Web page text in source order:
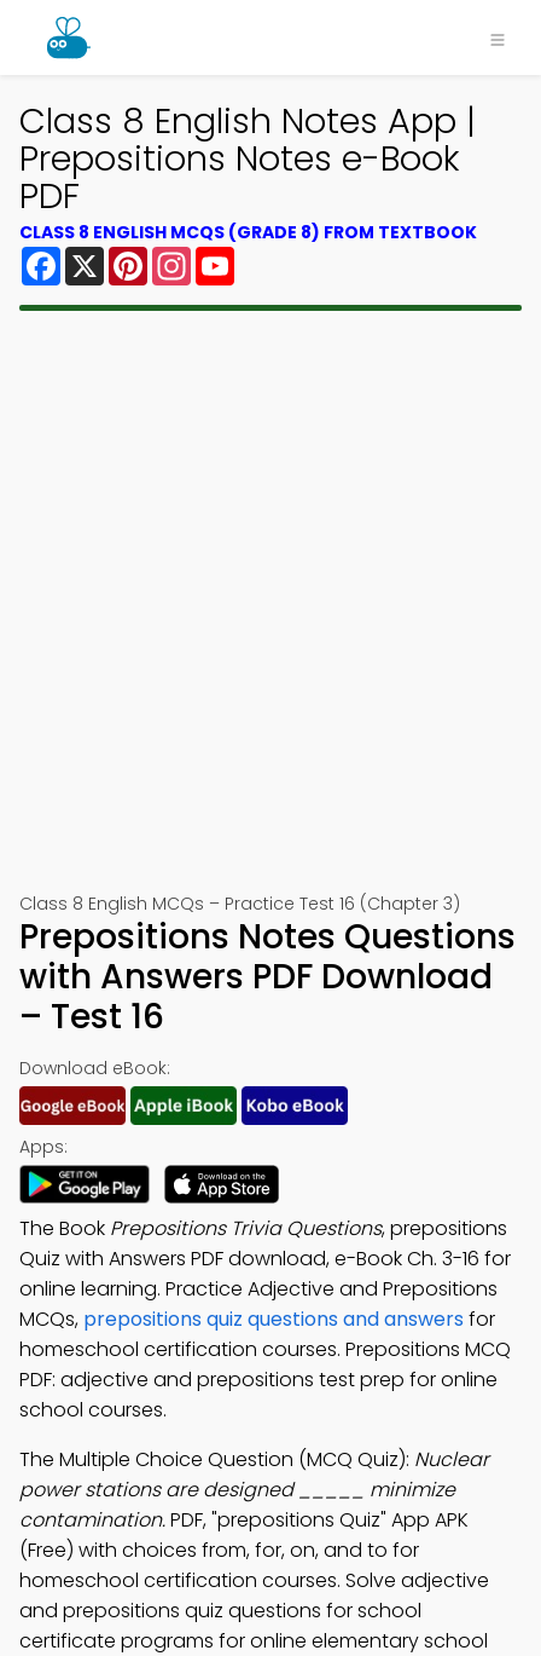
Class 8 English Notes App |
Prepositions Notes e-Book
PDF
CLASS 8 ENGLISH MCQS (GRADE 8) FROM TEXTBOOK
Facebook
X PinterestInstagram
Class 8 English MCQs – Practice Test 16 (Chapter 3)
Prepositions Notes Questions
with Answers PDF Download
– Test 16
Download eBook:
Apps:
The Book Prepositions Trivia Questions, prepositions
Quiz with Answers PDF download, e-Book Ch. 3-16 for
online learning. Practice Adjective and Prepositions
MCQs, prepositions quiz questions and answersfor
homeschool certification courses. Prepositions MCQ
PDF: adjective and prepositions test prep for online
school courses.
The Multiple Choice Question (MCQ Quiz): Nuclear
power stations are designed _____ minimize
contamination.PDF, "prepositions Quiz" App APK
(Free) with choices from, for, on, and to for
homeschool certification courses. Solve adjective
and prepositions quiz questions for school
certificate programs for online elementary school